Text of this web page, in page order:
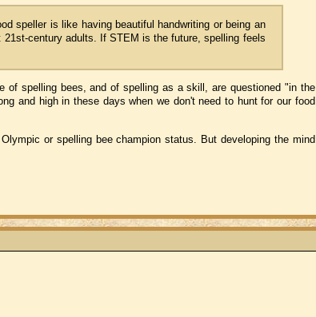
speller is like having beautiful handwriting or being an
century adults. If STEM is the future, spelling feels
of spelling bees, and of spelling as a skill, are questioned "in the
and high in these days when we don't need to hunt for our food
or spelling bee champion status. But developing the mind